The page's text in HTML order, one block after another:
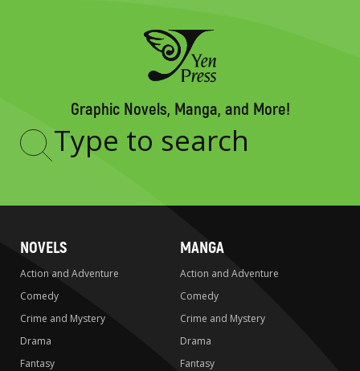
Graphic Novels, Manga, and More!
Type
NOVELS
Action and Adventure
Comedy
Crime and Mystery
Drama
Fantasy
MANGA
Action and Adventure
Comedy
Crime and Mystery
Drama
Fantasy